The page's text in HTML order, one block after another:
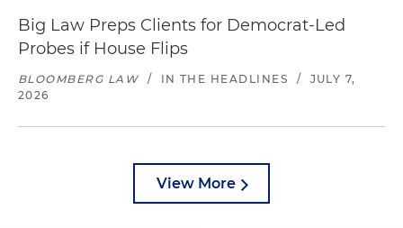
Big Law Preps Clients for Democrat-Led
Probes if House Flips
BLOOMBERG LAW / IN THE HEADLINES /
JULY 7,
2026
View More